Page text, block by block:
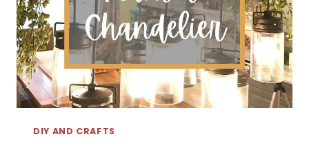
DIY AND CRAFTS